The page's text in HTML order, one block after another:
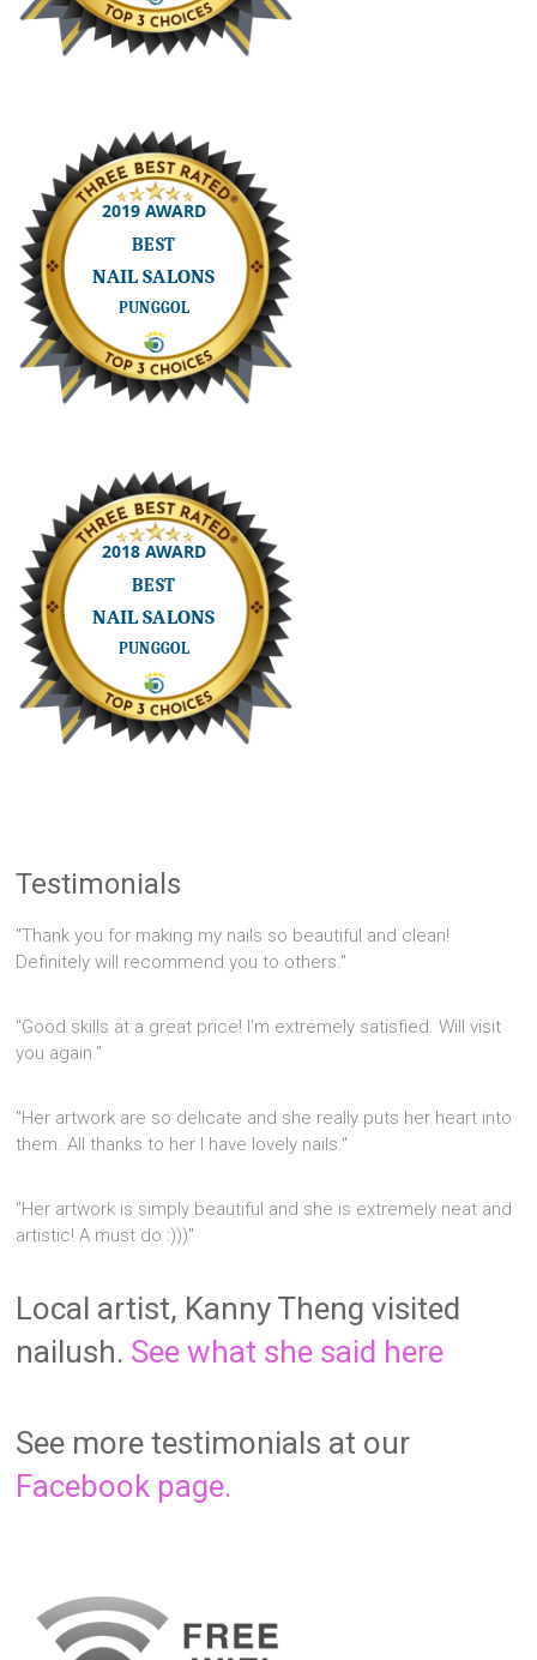
Testimonials
"Thank you for making my nails so beautiful and clean!
Definitely will recommend you to others."
"Good skills at a great price! I'm extremely satisfied. Will visit
you again."
"Her artwork are so delicate and she really puts her heart into
them. All thanks to her I have lovely nails."
"Her artwork is simply beautiful and she is extremely neat and
artistic! A must do :)))"
Local artist, Kanny Theng visited
nailush. See what she said here
See more testimonials at our
Facebook page.